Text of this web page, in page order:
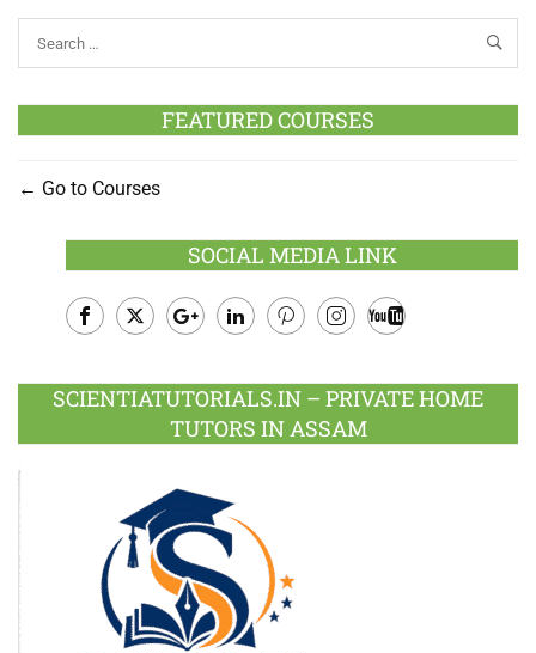
FEATURED COURSES
Go to Courses
SOCIAL MEDIA LINK
Plus
SCIENTIATUTORIALS.IN – PRIVATE HOME
TUTORS IN ASSAM